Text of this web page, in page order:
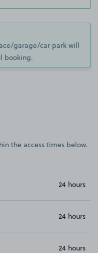
garage/car park will
booking.
the access times below.
24 hours
24 hours
24 hours